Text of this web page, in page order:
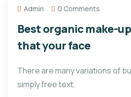
Admin 0 Comments
Best organic make-
that your face
There are many variations of
simply free text.